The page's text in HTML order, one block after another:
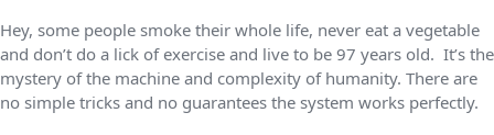
Hey, some people smoke their whole life, never eat a vegetable
and don’t do a lick of exercise and live to be 97 years old. It’s the
mystery of the machine and complexity of humanity. There are
no simple tricks and no guarantees the system works perfectly.